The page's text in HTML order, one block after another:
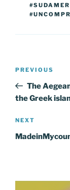
Previous
Post
PREVIOUS
The
the Greek
Next
Post
NEXT